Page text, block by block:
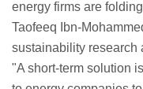
energy firms are
Taofeeq Ibn-
sustainability research
"A short-term solution